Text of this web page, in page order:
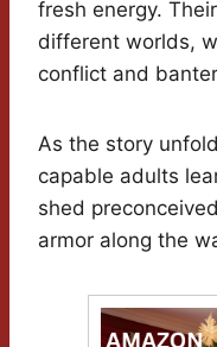
fresh energy.
different worlds,
conflict and
As the story
capable adults
shed
armor along the